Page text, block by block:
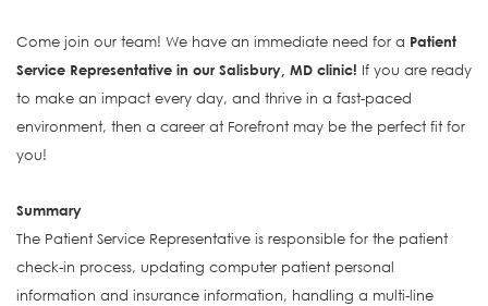
Come join our team! We have an immediate need for a Patient
Service Representative in our Salisbury, MD clinic! If you are ready
to make an impact every day, and thrive in a fast-paced
environment, then a career at Forefront may be the perfect fit for
you!
Summary
The Patient Service Representative is responsible for the patient
check-in process, updating computer patient personal
information and insurance information, handling a multi-line